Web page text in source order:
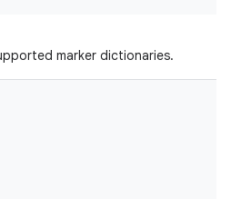
marker dictionaries.